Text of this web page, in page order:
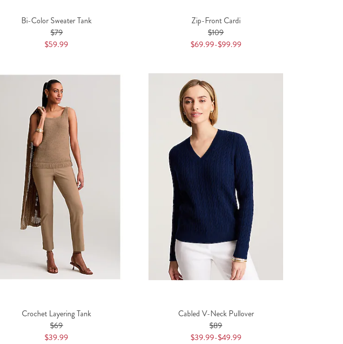
Bi-Color Sweater Tank
$79
$59.99
Zip-Front Cardi
$109
$69.99-$99.99
Crochet Layering Tank
$69
$39.99
Cabled V-Neck Pullover
$89
$39.99-$49.99